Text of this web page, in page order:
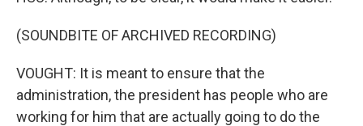
(SOUNDBITE OF ARCHIVED RECORDING)
VOUGHT: It is meant to ensure that the
administration, the president has people who are
working for him that are actually going to do the